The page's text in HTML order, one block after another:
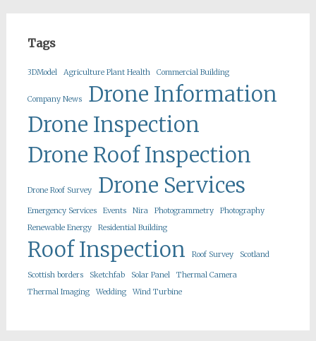
Tags
3DModel Agriculture Plant Health Commercial Building
Company News
Drone Information
Drone Inspection
Drone Roof Inspection
Drone Roof Survey Drone Services
Emergency Services Events Nira Photogrammetry
Photography
Renewable Energy
Residential Building
Roof Inspection Roof Survey Scotland
Scottish borders Sketchfab Solar Panel
Thermal Camera
Thermal Imaging
Wedding Wind Turbine